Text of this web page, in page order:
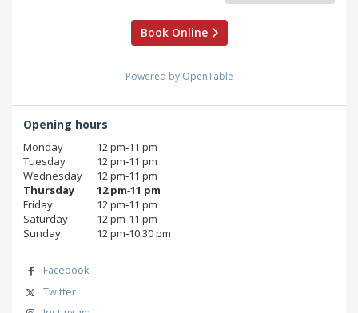
Book Online
Powered by OpenTable
Opening hours
Monday
12 pm‑11 pm
Tuesday
12 pm‑11 pm
Wednesday
12 pm‑11 pm
Thursday
12 pm‑11 pm
Friday
12 pm‑11 pm
Saturday
12 pm‑11 pm
Sunday
12 pm‑10:30 pm
Facebook
Twitter